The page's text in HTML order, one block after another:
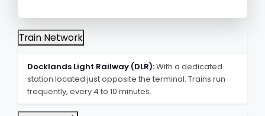
Train Network
Docklands Light Railway (DLR):With a dedicated
station located just opposite the terminal. Trains run
frequently, every 4 to 10 minutes.